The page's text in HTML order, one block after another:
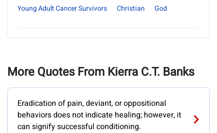
Young Adult Cancer Survivors
Christian God
More Quotes From Kierra C.T. Banks
Eradication of pain, deviant, or oppositional
behaviors does not indicate healing; however, it
can signify successful conditioning.